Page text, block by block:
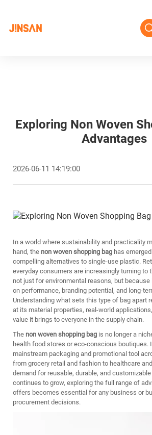
Exploring Non Woven
Advantages
2026-06-11 14:19:00
In a world where sustainability and practicality
hand, the non woven shopping bag has
compelling alternatives to single-use plastic.
everyday consumers are increasingly turning to
not just for environmental reasons, but because
on performance, branding potential, and long-
Understanding what sets this type of bag apart
at its material properties, real-world
value it brings to everyone in the supply chain.
The non woven shopping bag is no longer a
health food stores or eco-conscious boutiques.
mainstream packaging and promotional tool
from grocery retail and fashion to healthcare
demand for reusable, durable, and
continues to grow, exploring the full range of
offers becomes essential for any business or
procurement decisions.